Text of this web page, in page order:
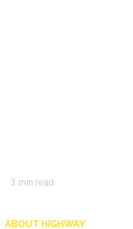
3 min read
ABOUT HIGHWAY